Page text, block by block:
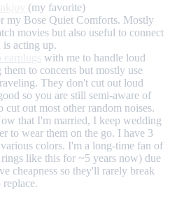
(my favorite)
my Bose Quiet Comforts. Mostly
movies but also useful to connect
acting up.
with me to handle loud
them to concerts but mostly use
They don't cut out loud
so you are still semi-aware of
cut out most other random noises.
that I'm married, I keep wedding
to wear them on the go. I have 3
colors. I'm a long-time fan of
like this for ~5 years now) due
cheapness so they'll rarely break